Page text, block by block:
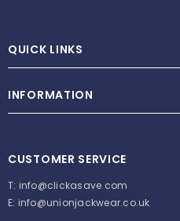
QUICK LINKS
INFORMATION
CUSTOMER SERVICE
T: info@clickasave.com
E: info@unionjackwear.co.uk